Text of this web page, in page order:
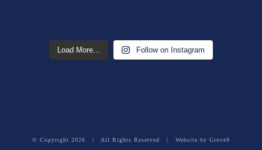
Load More... Follow on Instagram
© Copyright 2026 | All Rights Reserved | Website by Grove9